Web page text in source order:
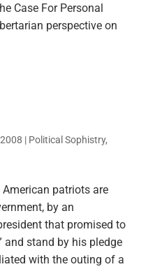
Case For Personal
perspective on
| Political Sophistry,
patriots are
by an
that promised to
and stand by his pledge
with the outing of a